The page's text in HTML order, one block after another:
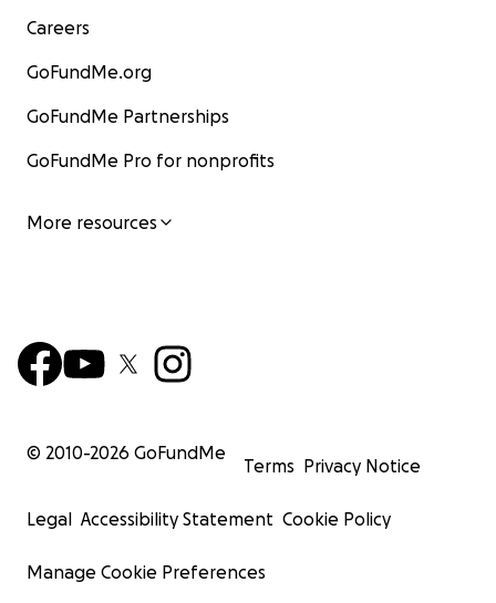
Careers
GoFundMe.org
GoFundMe Partnerships
GoFundMe Pro for nonprofits
More resources
© 2010-2026 GoFundMe
Terms Privacy Notice
Legal Accessibility Statement Cookie Policy
Manage Cookie Preferences